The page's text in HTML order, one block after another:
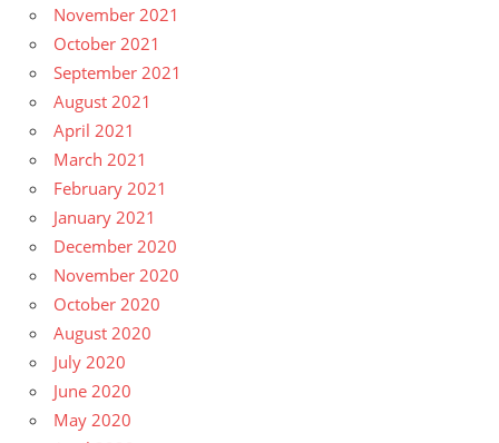
November 2021
October 2021
September 2021
August 2021
April 2021
March 2021
February 2021
January 2021
December 2020
November 2020
October 2020
August 2020
July 2020
June 2020
May 2020